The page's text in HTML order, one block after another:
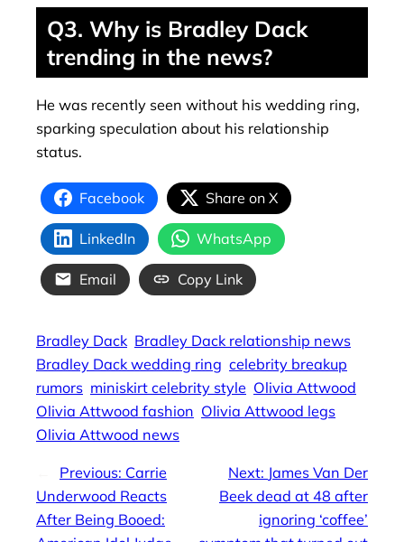
Q3. Why is Bradley Dack
trending in the news?
He was recently seen without his wedding ring,
sparking speculation about his relationship
status.
Facebook Share on X
LinkedIn WhatsApp
Email Copy Link
Bradley Dack Bradley Dack relationship news
Bradley Dack wedding ring celebrity breakup
rumors miniskirt celebrity style Olivia Attwood
Olivia Attwood fashion Olivia Attwood legs
Olivia Attwood news
Previous: Carrie
Underwood Reacts
After Being Booed:
Next: James Van Der
Beek dead at 48 after
ignoring ‘coffee’